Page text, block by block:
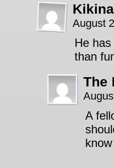
August
He
than
The
A